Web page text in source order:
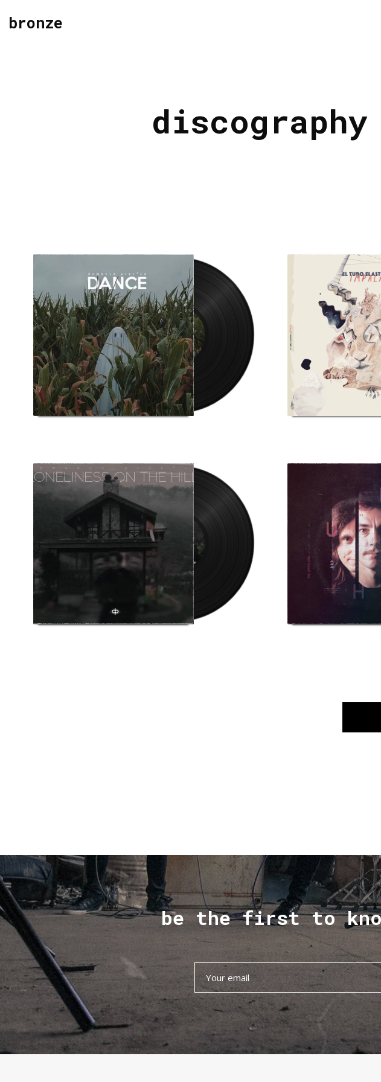
bronze
be the first to